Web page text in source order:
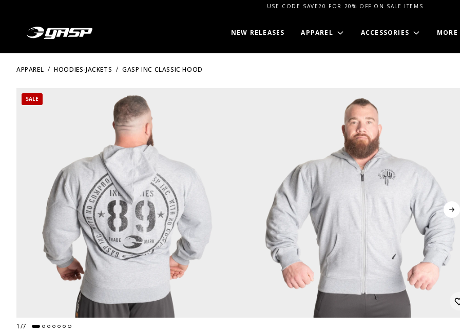
USE CODE SAVE20 FOR 20% OFF ON SALE ITEMS
NEW RELEASES APPAREL ACCESSORIES MORE
APPAREL HOODIES-JACKETS GASP INC CLASSIC HOOD
1 /7
SALE